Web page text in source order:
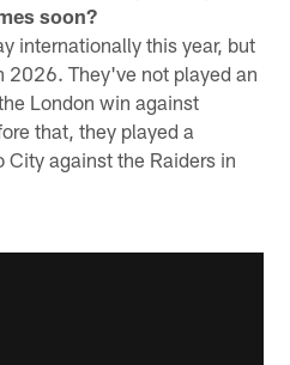
soon?
internationally this year, but
2026. They've not played an
London win against
that, they played a
against the Raiders in